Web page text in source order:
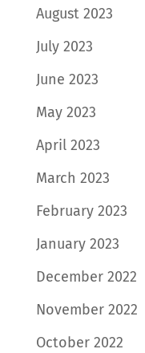
August 2023
July 2023
June 2023
May 2023
April 2023
March 2023
February 2023
January 2023
December 2022
November 2022
October 2022